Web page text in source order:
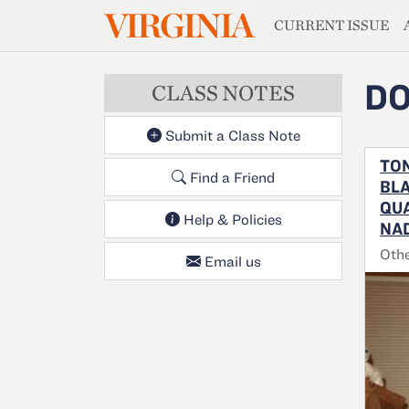
Skip to main contentVIRGINIA CURRENT ISSUE
CLASS NOTES
Submit a Class Note
Find a Friend
Help & Policies
Email us